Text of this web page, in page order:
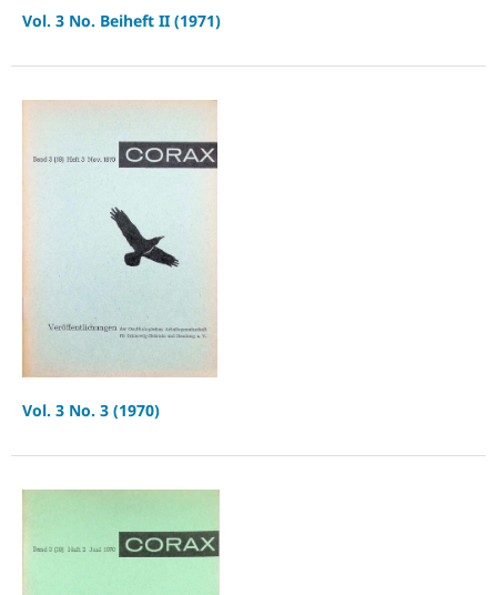
Vol. 3 No. Beiheft II (1971)
Vol. 3 No. 3 (1970)